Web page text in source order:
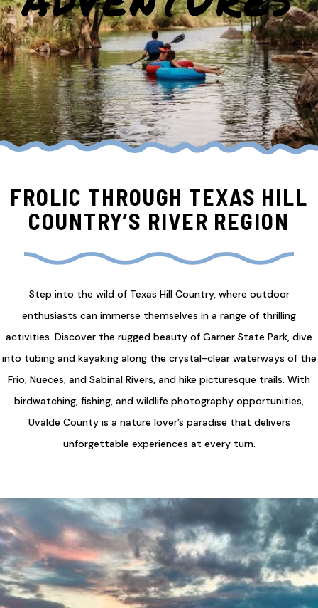
FROLIC THROUGH TEXAS HILL
COUNTRY’S RIVER REGION
Step into the wild of Texas Hill Country, where outdoor
enthusiasts can immerse themselves in a range of thrilling
activities. Discover the rugged beauty of Garner State Park, dive
into tubing and kayaking along the crystal-clear waterways of the
Frio, Nueces, and Sabinal Rivers, and hike picturesque trails. With
birdwatching, fishing, and wildlife photography opportunities,
Uvalde County is a nature lover’s paradise that delivers
unforgettable experiences at every turn.